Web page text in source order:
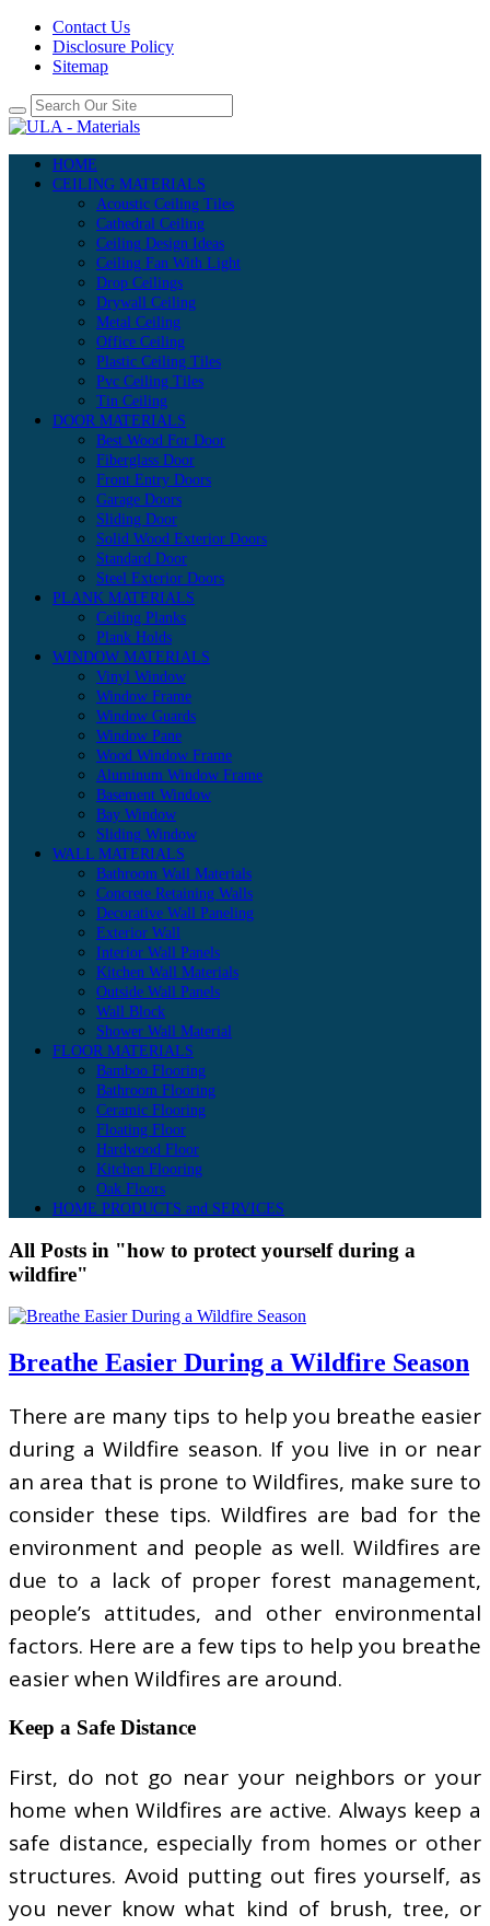
Contact Us
Disclosure Policy
Sitemap
HOME
CEILING MATERIALS
Acoustic Ceiling Tiles
Cathedral Ceiling
Ceiling Design Ideas
Ceiling Fan With Light
Drop Ceilings
Drywall Ceiling
Metal Ceiling
Office Ceiling
Plastic Ceiling Tiles
Pvc Ceiling Tiles
Tin Ceiling
DOOR MATERIALS
Best Wood For Door
Fiberglass Door
Front Entry Doors
Garage Doors
Sliding Door
Solid Wood Exterior Doors
Standard Door
Steel Exterior Doors
PLANK MATERIALS
Ceiling Planks
Plank Holds
WINDOW MATERIALS
Vinyl Window
Window Frame
Window Guards
Window Pane
Wood Window Frame
Aluminum Window Frame
Basement Window
Bay Window
Sliding Window
WALL MATERIALS
Bathroom Wall Materials
Concrete Retaining Walls
Decorative Wall Paneling
Exterior Wall
Interior Wall Panels
Kitchen Wall Materials
Outside Wall Panels
Wall Block
Shower Wall Material
FLOOR MATERIALS
Bamboo Flooring
Bathroom Flooring
Ceramic Flooring
Floating Floor
Hardwood Floor
Kitchen Flooring
Oak Floors
HOME PRODUCTS and SERVICES
All Posts in "how to protect yourself during a
wildfire"
Breathe Easier During a Wildfire Season
There are many tips to help you breathe easier
during a Wildfire season. If you live in or near
an area that is prone to Wildfires, make sure to
consider these tips. Wildfires are bad for the
environment and people as well. Wildfires are
due to a lack of proper forest management,
people’s attitudes, and other environmental
factors. Here are a few tips to help you breathe
easier when Wildfires are around.
Keep a Safe Distance
First, do not go near your neighbors or your
home when Wildfires are active. Always keep a
safe distance, especially from homes or other
structures. Avoid putting out fires yourself, as
you never know what kind of brush, tree, or